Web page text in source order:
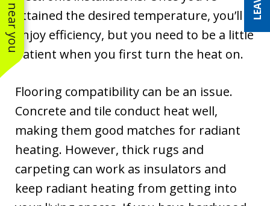
attained the desired temperature, you’ll
enjoy efficiency, but you need to be a little
patient when you first turn the heat on.
Flooring compatibility can be an issue.
Concrete and tile conduct heat well,
making them good matches for radiant
heating. However, thick rugs and
carpeting can work as insulators and
keep radiant heating from getting into